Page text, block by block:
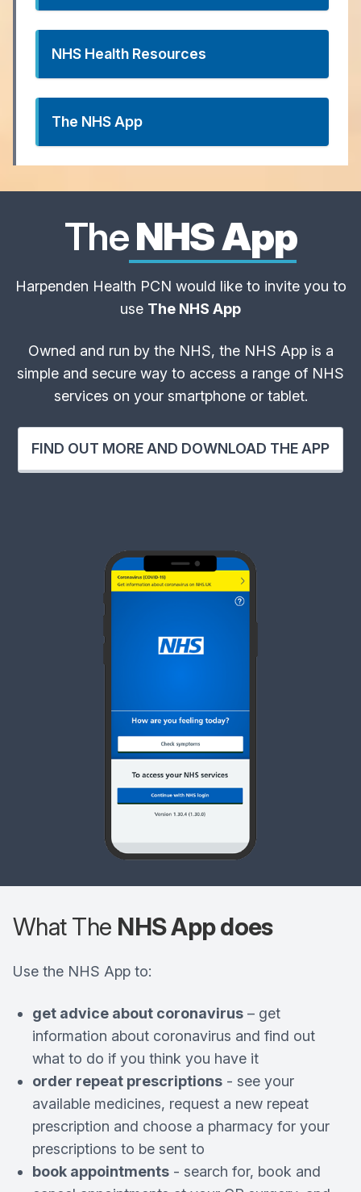
NHS Health Resources
The NHS App
TheNHS App
Harpenden Health PCN would like to invite you to
use The NHS App
Owned and run by the NHS, the NHS App is a
simple and secure way to access a range of NHS
services on your smartphone or tablet.
FIND OUT MORE AND DOWNLOAD THE APP
What The NHS App does
Use the NHS App to:
get advice about coronavirus – get
information about coronavirus and find out
what to do if you think you have it
order repeat prescriptions - see your
available medicines, request a new repeat
prescription and choose a pharmacy for your
prescriptions to be sent to
book appointments - search for, book and